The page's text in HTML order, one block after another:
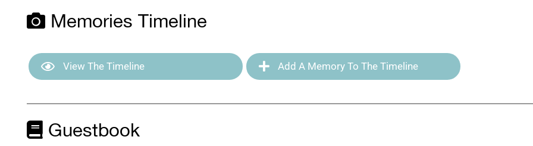
Memories Timeline
View The Timeline Add A Memory To The Timeline
Guestbook